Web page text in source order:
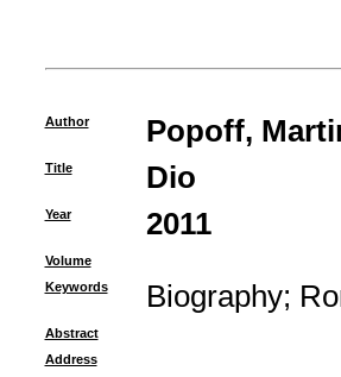
Author Popoff,
Title Dio
Year 2011
Volume
Keywords
Biography;
Abstract
Address